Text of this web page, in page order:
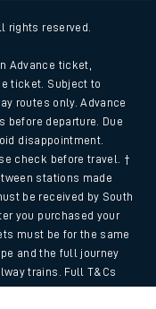
rights reserved.
Advance ticket,
ticket. Subject to
routes only. Advance
before departure. Due
disappointment.
check before travel. †
stations made
be received by South
you purchased your
must be for the same
and the full journey
trains. Full T&Cs